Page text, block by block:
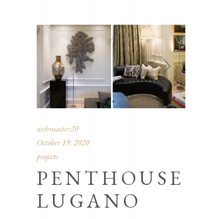
webmaster20
October 19, 2020
projects
PENTHOUSE
LUGANO